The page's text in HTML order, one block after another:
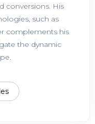
conversions. His
such as
complements his
the dynamic